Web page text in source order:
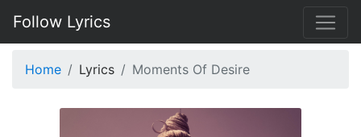
Follow Lyrics
Home Lyrics Moments Of Desire